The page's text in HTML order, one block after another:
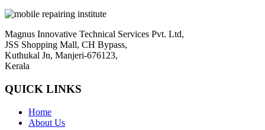
Magnus Innovative Technical Services Pvt. Ltd,
JSS Shopping Mall, CH Bypass,
Kuthukal Jn, Manjeri-676123,
Kerala
QUICK LINKS
Home
About Us